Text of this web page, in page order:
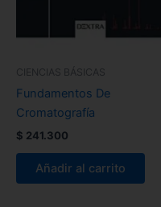
CIENCIAS BÁSICAS
Fundamentos De
Cromatografía
$ 241.300
Añadir al carrito